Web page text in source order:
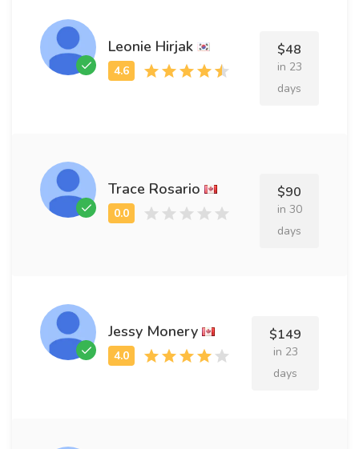
Leonie Hirjak $48
in 23
days
Trace Rosario $90
in 30
days
Jessy Monery $149
in 23
days